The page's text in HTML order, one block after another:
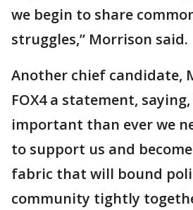
we begin to share
struggles,” Morrison said.
Another chief candidate,
FOX4 a statement,
important than ever we
to support us and
fabric that will bound
community tightly